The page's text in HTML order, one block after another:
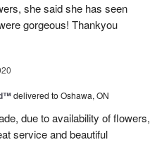
she said she has seen
gorgeous! Thankyou
delivered to Oshawa, ON
due to availability of flowers,
service and beautiful